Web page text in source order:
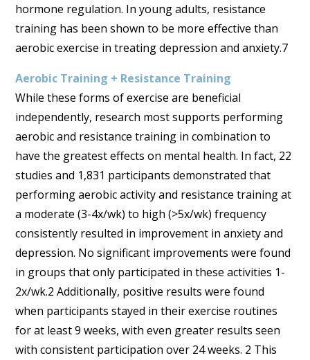
hormone regulation. In young adults, resistance
training has been shown to be more effective than
aerobic exercise in treating depression and anxiety.7
Aerobic Training + Resistance Training
While these forms of exercise are beneficial
independently, research most supports performing
aerobic and resistance training in combination to
have the greatest effects on mental health. In fact, 22
studies and 1,831 participants demonstrated that
performing aerobic activity and resistance training at
a moderate (3-4x/wk) to high (>5x/wk) frequency
consistently resulted in improvement in anxiety and
depression. No significant improvements were found
in groups that only participated in these activities 1-
2x/wk.2 Additionally, positive results were found
when participants stayed in their exercise routines
for at least 9 weeks, with even greater results seen
with consistent participation over 24 weeks. 2 This